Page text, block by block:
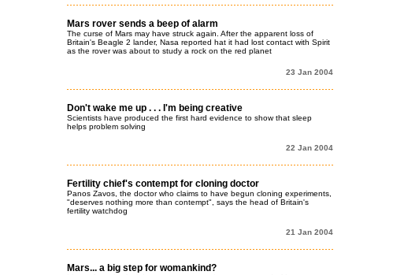
Mars rover sends a beep of alarm
The curse of Mars may have struck again. After the apparent loss of
Britain's Beagle 2 lander, Nasa reported hat it had lost contact with Spirit
as the rover was about to study a rock on the red planet
23 Jan 2004
Don't wake me up . . . I'm being creative
Scientists have produced the first hard evidence to show that sleep
helps problem solving
22 Jan 2004
Fertility chief's contempt for cloning doctor
Panos Zavos, the doctor who claims to have begun cloning experiments,
"deserves nothing more than contempt", says the head of Britain's
fertility watchdog
21 Jan 2004
Mars... a big step for womankind?